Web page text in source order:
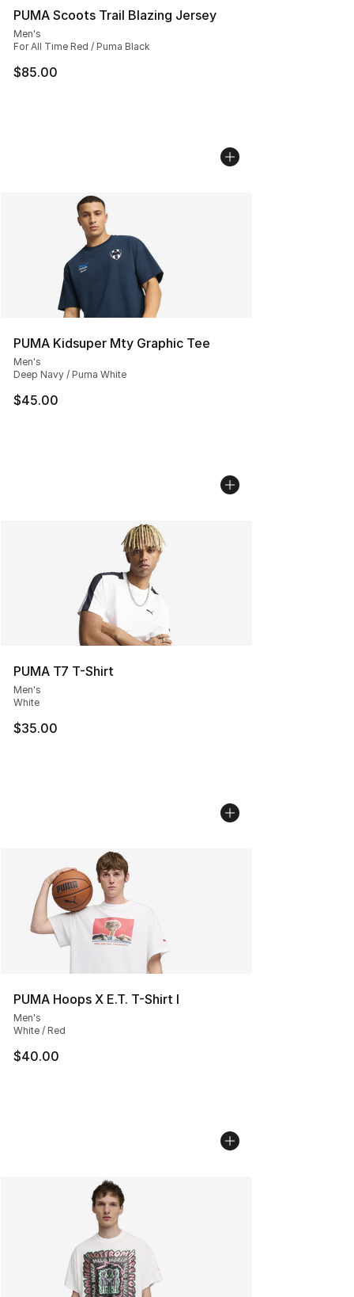
PUMA Scoots Trail Blazing Jersey
Men's
For All Time Red / Puma Black
$85.00
PUMA Kidsuper Mty Graphic Tee
Men's
Deep Navy / Puma White
$45.00
PUMA T7 T-Shirt
Men's
White
$35.00
PUMA Hoops X E.T. T-Shirt I
Men's
White / Red
$40.00